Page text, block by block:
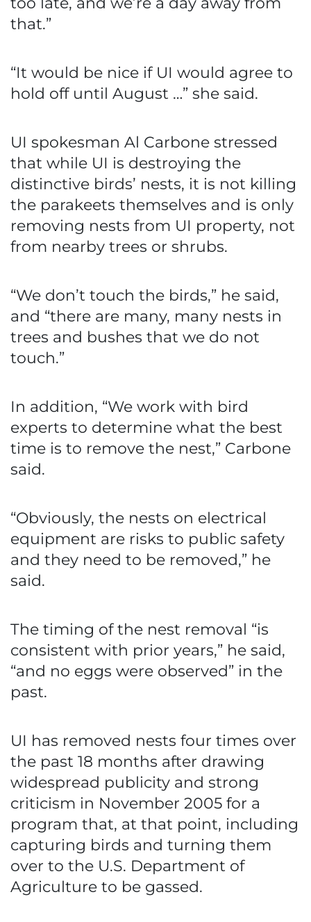
that.”
“It would be nice if UI would agree to
hold off until August …” she said.
UI spokesman Al Carbone stressed
that while UI is destroying the
distinctive birds’ nests, it is not killing
the parakeets themselves and is only
removing nests from UI property, not
from nearby trees or shrubs.
“We don’t touch the birds,” he said,
and “there are many, many nests in
trees and bushes that we do not
touch.”
In addition, “We work with bird
experts to determine what the best
time is to remove the nest,” Carbone
said.
“Obviously, the nests on electrical
equipment are risks to public safety
and they need to be removed,” he
said.
The timing of the nest removal “is
consistent with prior years,” he said,
“and no eggs were observed” in the
past.
UI has removed nests four times over
the past 18 months after drawing
widespread publicity and strong
criticism in November 2005 for a
program that, at that point, including
capturing birds and turning them
over to the U.S. Department of
Agriculture to be gassed.